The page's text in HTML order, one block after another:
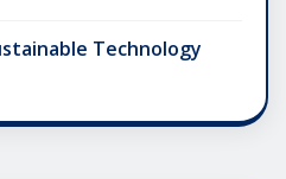
Technology